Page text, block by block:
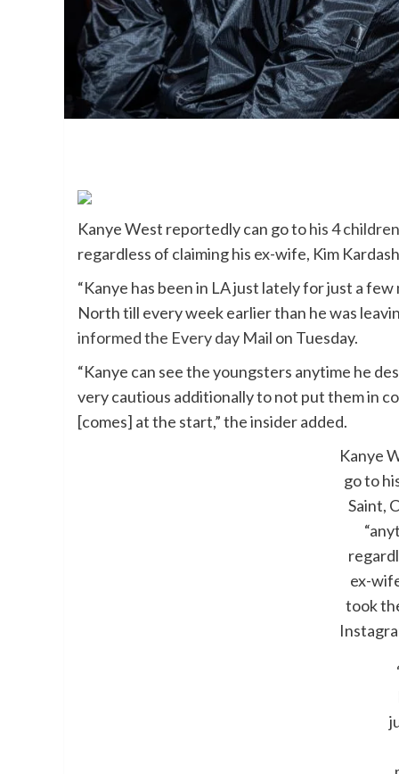
Kanye West reportedly can go tohis 4 children
regardless of claiming his ex-wife, Kim
“Kanye has been in LA just lately for just a
North till every week earlier than he was
informed the Every day Mail on Tuesday.
“Kanye can see the youngsters anytime he
very cautious additionally to not put them in
[comes] at the start,” the insider added.
Kanye
go to
Saint,
ex-
took